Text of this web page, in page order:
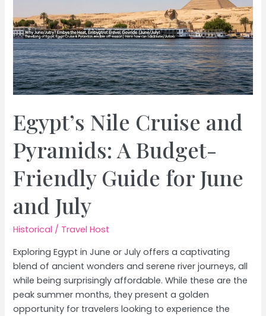
Egypt’s Nile Cruise and
Pyramids: A Budget-
Friendly Guide for June
and July
Historical / Travel Host
Exploring Egypt in June or July offers a captivating
blend of ancient wonders and serene river journeys, all
while being surprisingly affordable. While these are the
peak summer months, they present a golden
opportunity for travelers looking to experience the